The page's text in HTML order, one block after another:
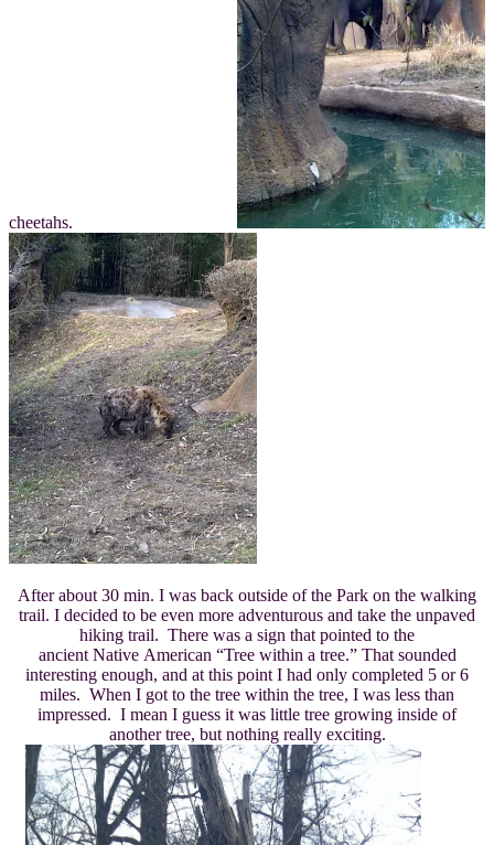
cheetahs.
After about 30 min. I was back outside of the Park on the walking
trail. I decided to be even more adventurous and take the unpaved
hiking trail. There was a sign that pointed to the
ancient Native American “Tree within a tree.” That sounded
interesting enough, and at this point I had only completed 5 or 6
miles. When I got to the tree within the tree, I was less than
impressed. I mean I guess it was little tree growing inside of
another tree, but nothing really exciting.